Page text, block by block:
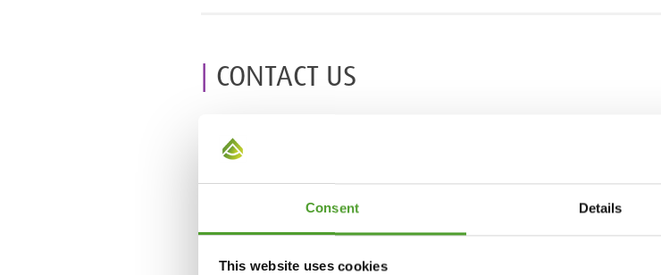
Consent Details
This website uses cookies
CONTACT US
Daina Klava
+371 29437117
daina.klava@algol.lv